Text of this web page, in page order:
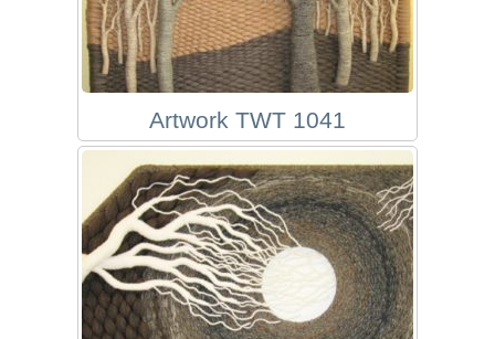
Artwork TWT 1041